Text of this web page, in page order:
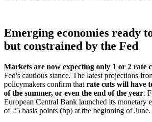
Emerging economies ready
but constrained by the Fed
Markets are now expecting only 1 or 2 rate
Fed's cautious stance. The latest projections
policymakers confirm that rate cuts will have
of the summer, or even the end of the year.
European Central Bank launched its monetary
of 25 basis points (bp) at the beginning of June.